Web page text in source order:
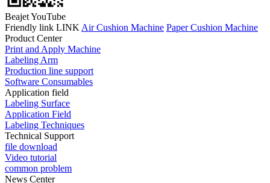
Beajet YouTube
Friendly link LINK Air Cushion Machine Paper Cushion Machine
Product Center
Print and Apply Machine
Labeling Arm
Production line support
Software Consumables
Application field
Labeling Surface
Application Field
Labeling Techniques
Technical Support
file download
Video tutorial
common problem
News Center